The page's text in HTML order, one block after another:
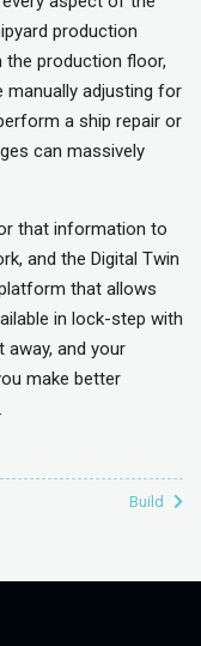
production
production floor,
manually adjusting for
a ship repair or
can massively
that information to
and the Digital Twin
that allows
in lock-step with
away, and your
make better
Build